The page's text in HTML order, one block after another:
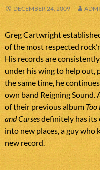
DECEMBER 24, 2009
Greg Cartwright
of the most respected
His records are
under his wing to help out,
the same time, he
own band Reigning
of their previous album
and Cursesdefinitely has its
into new places, a guy
new record.